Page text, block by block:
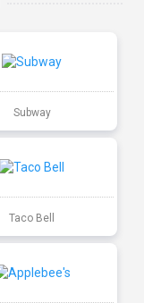
Subway
Taco Bell